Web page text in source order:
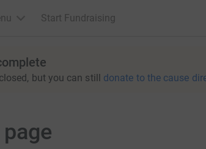
Start Fundraising
but you can still donate to the cause